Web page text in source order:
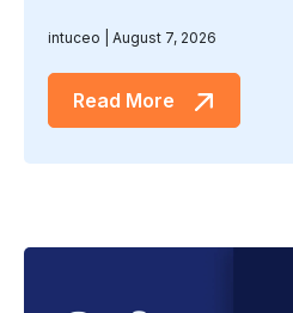
intuceo August 7, 2026
Read More